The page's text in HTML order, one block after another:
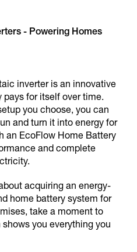
- Powering Homes
inverter is an innovative
for itself over time.
you choose, you can
and turn it into energy for
an EcoFlow Home Battery
and complete
acquiring an energy-
home battery system for
take a moment to
shows you everything you